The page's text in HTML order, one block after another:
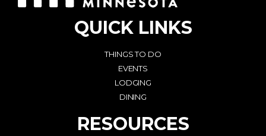
QUICK LINKS
THINGS TO DO
EVENTS
LODGING
DINING
RESOURCES